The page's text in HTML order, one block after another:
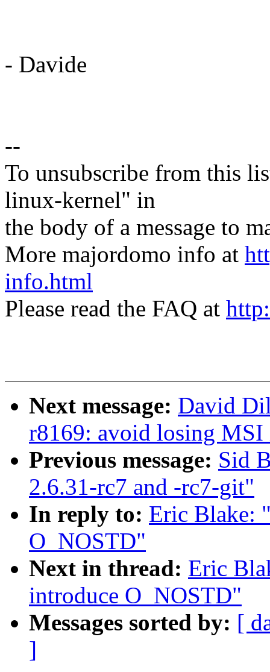
- Davide
--
To unsubscribe from this
linux-kernel" in
the body of a message to
More majordomo info at
info.html
Please read the FAQ at
Next message: David
r8169: avoid losing MSI
Previous message: Sid
2.6.31-rc7 and -rc7-git"
In reply to: Eric Blake:
O_NOSTD"
Next in thread: Eric
introduce O_NOSTD"
Messages sorted by: [
]